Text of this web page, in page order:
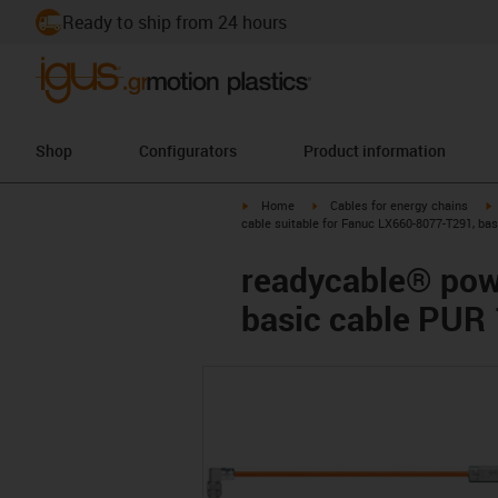
Ready to ship from 24 hours
Shop Configurators Product information
igus-icon-arrow-right
Home igus-icon-arrow-right
Cables for energy chains
cable suitable for Fanuc LX660-8077-T291,
readycable®
basic cable PUR